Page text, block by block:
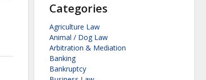
Categories
Agriculture Law
Animal / Dog Law
Arbitration & Mediation
Banking
Bankruptcy